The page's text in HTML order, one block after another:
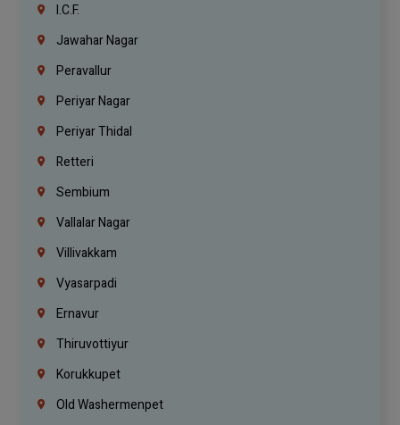
I.C.F.
Jawahar Nagar
Peravallur
Periyar Nagar
Periyar Thidal
Retteri
Sembium
Vallalar Nagar
Villivakkam
Vyasarpadi
Ernavur
Thiruvottiyur
Korukkupet
Old Washermenpet